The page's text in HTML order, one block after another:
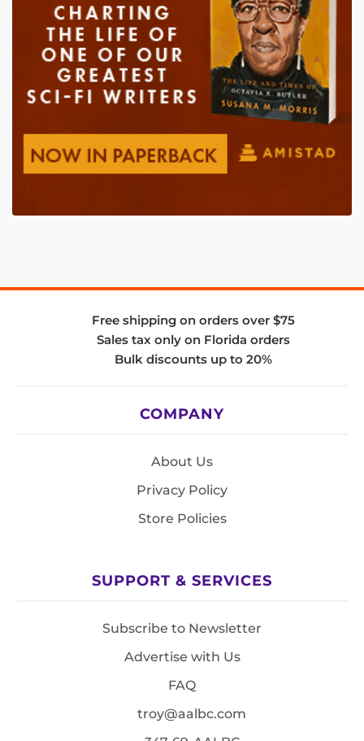
Free shipping on orders over $75
Sales tax only on Florida orders
Bulk discounts up to 20%
COMPANY
About Us
Privacy Policy
Store Policies
SUPPORT & SERVICES
Subscribe to Newsletter
Advertise with Us
FAQ
troy@aalbc.com